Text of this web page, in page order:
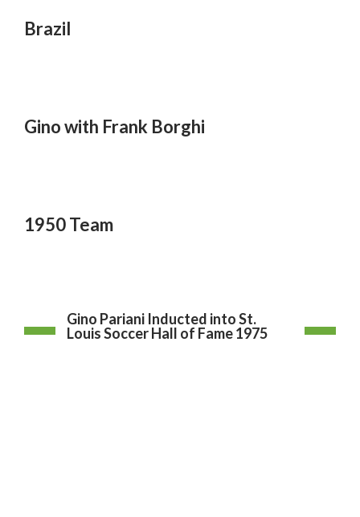
Brazil
Gino with Frank Borghi
1950 Team
Gino Pariani Inducted into St.
Louis Soccer Hall of Fame 1975